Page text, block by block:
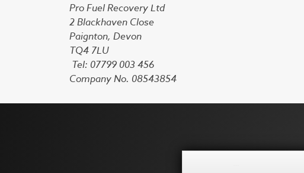
Pro Fuel Recovery Ltd
2 Blackhaven Close
Paignton, Devon
TQ4 7LU
Tel: 07799 003 456
Company No. 08543854